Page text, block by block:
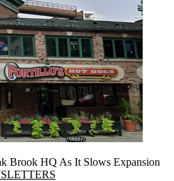
Brook HQ As It Slows Expansion